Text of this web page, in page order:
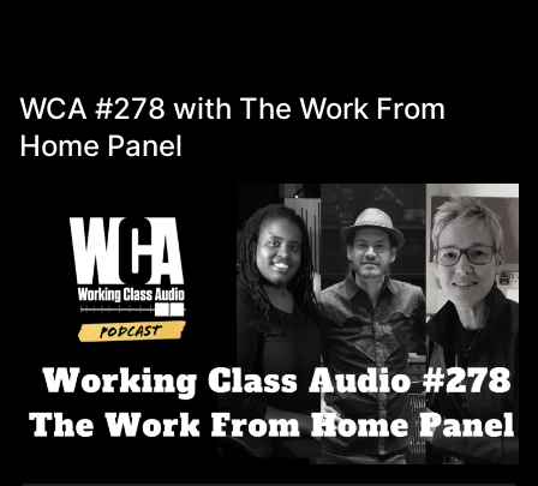
WCA #278 with The Work From
Home Panel